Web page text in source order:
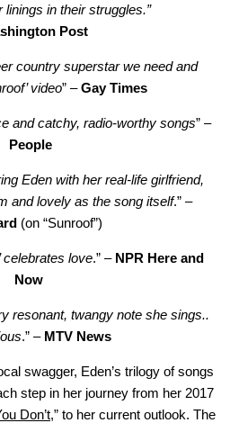
in their struggles.”
Post
country superstar we need and
video” –Gay Times
and catchy, radio-worthy songs” –
People
Eden with her real-life girlfriend,
and lovely as the song itself.” –
(on “Sunroof”)
celebrates love.” – NPR Here and
Now
resonant, twangy note she sings..
.” – MTV News
swagger, Eden’s trilogy of songs
step in her journey from her 2017
Don’t,” to her current outlook. The